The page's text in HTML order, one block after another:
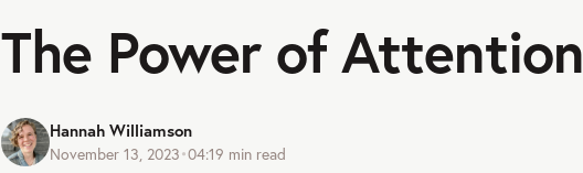
The Power of Attention
Hannah Williamson
November 13, 2023•04:19 min read